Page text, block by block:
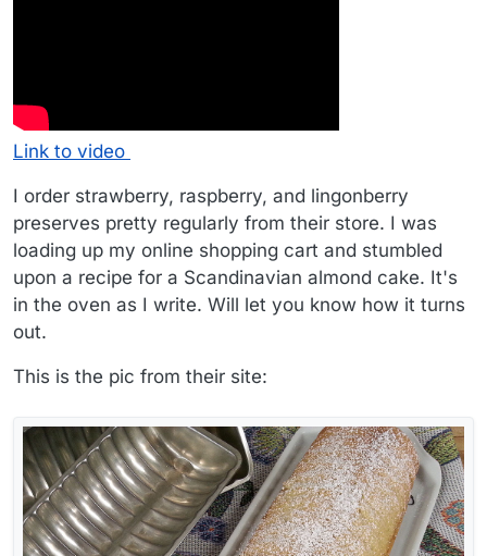
Link to video
I order strawberry, raspberry, and lingonberry
preserves pretty regularly from their store. I was
loading up my online shopping cart and stumbled
upon a recipe for a Scandinavian almond cake. It's
in the oven as I write. Will let you know how it turns
out.
This is the pic from their site: